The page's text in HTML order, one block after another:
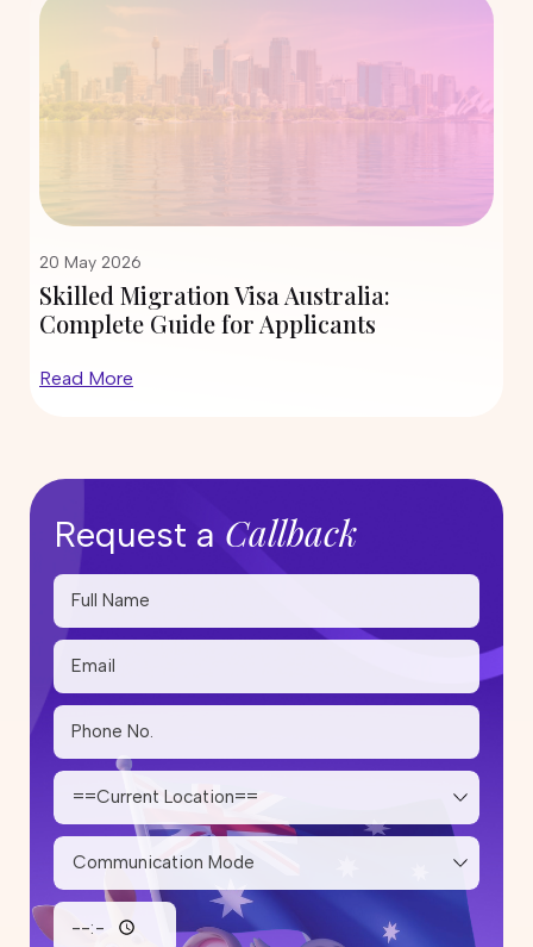
State Nomination Trends for
190 and 491 in 2026: Which
Request a Callback